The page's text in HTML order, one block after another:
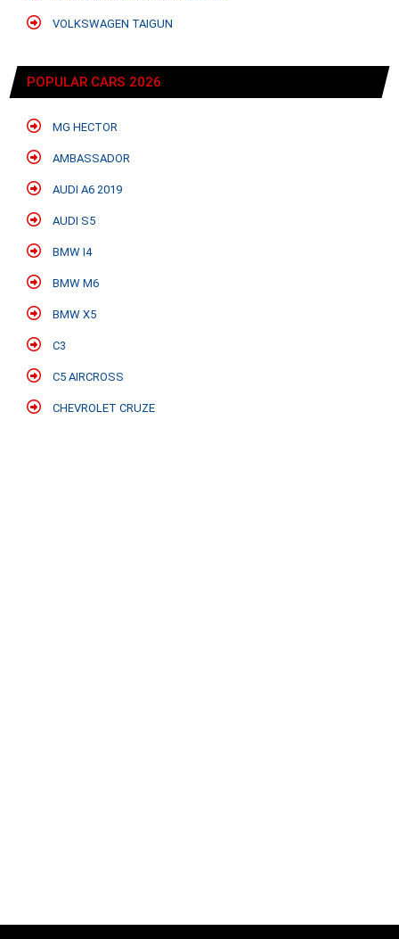
VOLKSWAGEN TAIGUN
POPULAR CARS 2026
MG HECTOR
AMBASSADOR
AUDI A6 2019
AUDI S5
BMW I4
BMW M6
BMW X5
C3
C5 AIRCROSS
CHEVROLET CRUZE